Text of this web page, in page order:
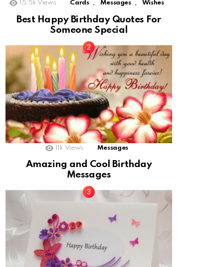
15.5k Views Cards , Messages , Wishes
Best Happy Birthday Quotes For
Someone Special
11k Views Messages
Amazing and Cool Birthday
Messages